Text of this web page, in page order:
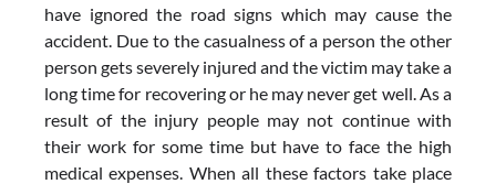
have ignored the road signs which may cause the
accident. Due to the casualness of a person the other
person gets severely injured and the victim may take a
long time for recovering or he may never get well. As a
result of the injury people may not continue with
their work for some time but have to face the high
medical expenses. When all these factors take place